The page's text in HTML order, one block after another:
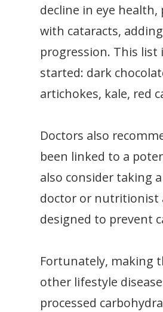
decline in eye health,
with cataracts,
progression. This list
started: dark
artichokes, kale, red
Doctors also
been linked to a
also consider taking
doctor or nutritionist
designed to prevent
Fortunately, making
other lifestyle
processed